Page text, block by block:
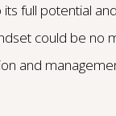
full potential
could be no
and